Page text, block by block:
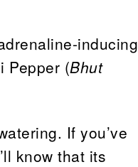
inducing
Pepper (Bhut
If you’ve
know that its